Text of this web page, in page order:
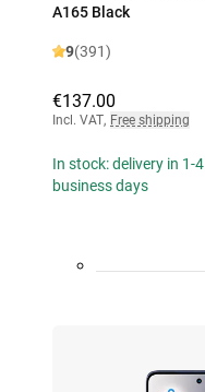
A165 Black
9(391)
€137.00
Incl. VAT, Free shipping
In stock: delivery in 1-4
business days